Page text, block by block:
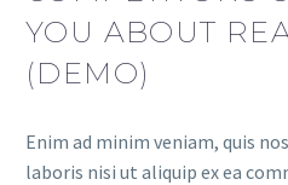
YOU ABOUT
(DEMO)
Enim ad minim veniam, quis
laboris nisi ut aliquip ex ea